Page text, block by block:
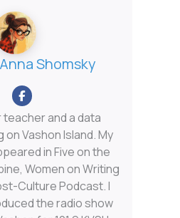
Anna Shomsky
teacher and a data
on Vashon Island. My
in Five on the
Women on Writing
Culture Podcast. I
the radio show